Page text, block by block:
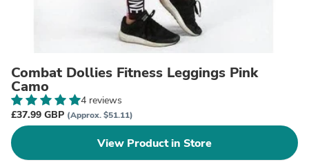
Combat Dollies Fitness Leggings Pink
Camo
4 reviews
£37.99 GBP (Approx. $51.11)
View Product in Store